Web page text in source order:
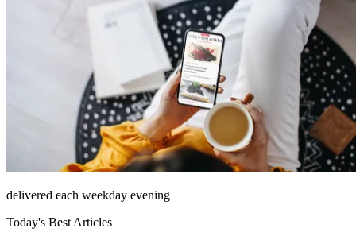
delivered each weekday evening
Today's Best Articles